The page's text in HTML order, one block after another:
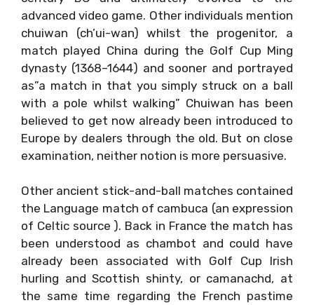
advanced video game. Other individuals mention
chuiwan (ch’ui-wan) whilst the progenitor, a
match played China during the Golf Cup Ming
dynasty (1368–1644) and sooner and portrayed
as”a match in that you simply struck on a ball
with a pole whilst walking” Chuiwan has been
believed to get now already been introduced to
Europe by dealers through the old. But on close
examination, neither notion is more persuasive.
Other ancient stick-and-ball matches contained
the Language match of cambuca (an expression
of Celtic source ). Back in France the match has
been understood as chambot and could have
already been associated with Golf Cup Irish
hurling and Scottish shinty, or camanachd, at
the same time regarding the French pastime